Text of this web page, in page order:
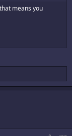
means you